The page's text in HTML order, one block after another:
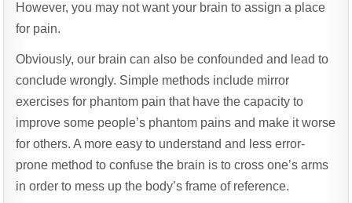
However, you may not want your brain to assign a place
for pain.
Obviously, our brain can also be confounded and lead to
conclude wrongly. Simple methods include mirror
exercises for phantom pain that have the capacity to
improve some people’s phantom pains and make it worse
for others. A more easy to understand and less error-
prone method to confuse the brain is to cross one’s arms
in order to mess up the body’s frame of reference.